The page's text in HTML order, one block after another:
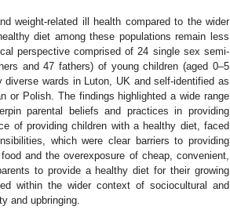
weight-related ill health compared to the wider
diet among these populations remain less
perspective comprised of 24 single sex semi-
and 47 fathers) of young children (aged 0–5
wards in Luton, UK and self-identified as
or Polish. The findings highlighted a wide range
parental beliefs and practices in providing
of providing children with a healthy diet, faced
which were clear barriers to providing
and the overexposure of cheap, convenient,
to provide a healthy diet for their growing
within the wider context of sociocultural and
and upbringing.